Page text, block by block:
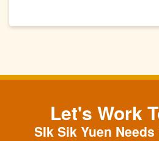
Let's Work
SIk Sik Yuen